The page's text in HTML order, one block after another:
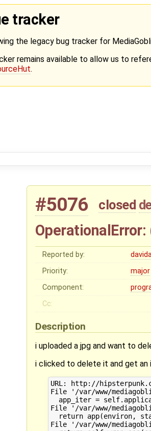
tracker
the legacy bug tracker for
remains available to allow us to
.
#5076 closed
Reported by:
Priority:
major
Component:
Cc:
Description
i uploaded a jpg and want to
i clicked to delete it and get an
URL: http://
File '/var/www/
app_iter =
File '/var/www/
return app(environ,
File '/var/www/